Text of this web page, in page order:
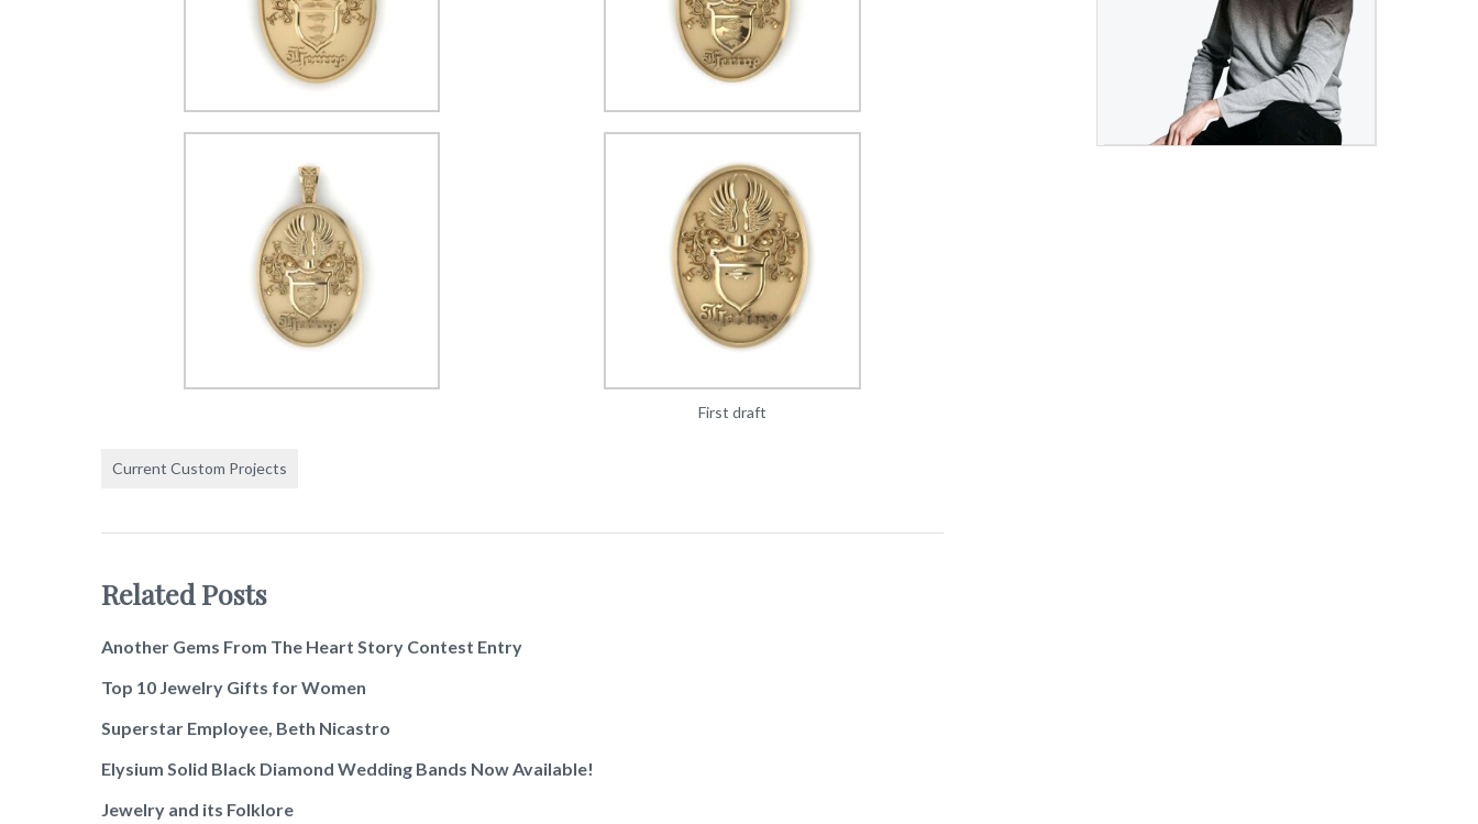
First draft
Current Custom Projects
Related Posts
Another Gems From The Heart Story Contest Entry
Top 10 Jewelry Gifts for Women
Superstar Employee, Beth Nicastro
Elysium Solid Black Diamond Wedding Bands Now Available!
Jewelry and its Folklore